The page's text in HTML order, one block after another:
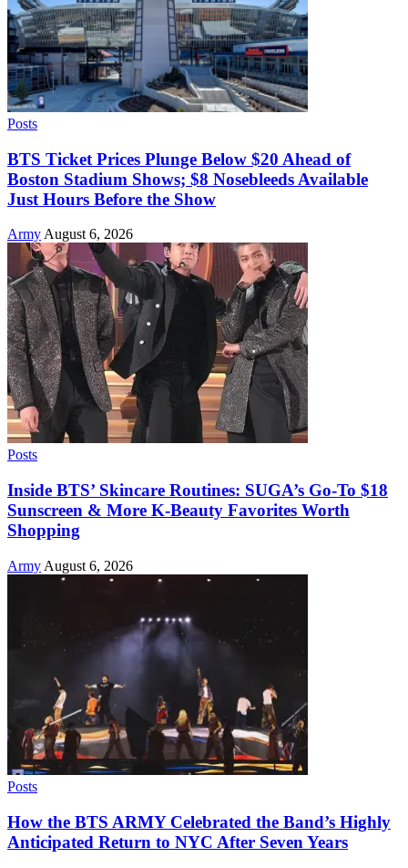
Posts
BTS Ticket Prices Plunge Below $20 Ahead of
Boston Stadium Shows; $8 Nosebleeds Available
Just Hours Before the Show
ArmyAugust 6, 2026
Posts
Inside BTS’ Skincare Routines: SUGA’s Go-To $18
Sunscreen & More K-Beauty Favorites Worth
Shopping
Army August 6, 2026
Posts
How the BTS ARMY Celebrated the Band’s Highly
Anticipated Return to NYC After Seven Years